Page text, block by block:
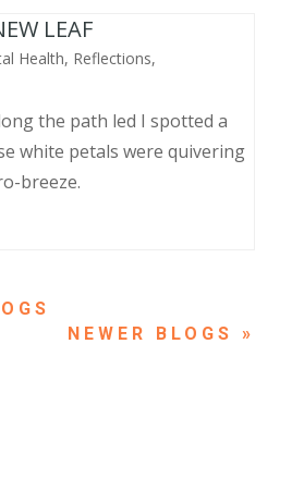
LEAF
Health, Reflections,
the path led I spotted a
white petals were quivering
breeze.
NEXT ENTRIES »